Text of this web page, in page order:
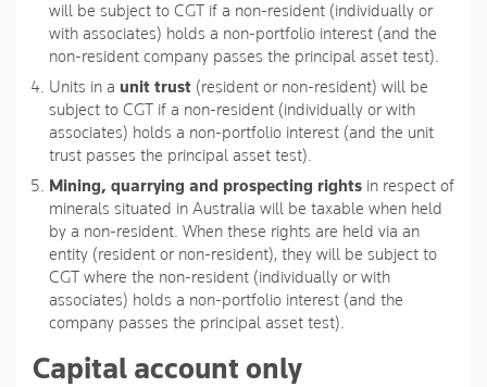
will be subject to CGT if a non-resident (individually or
with associates) holds a non-portfolio interest (and the
non-resident company passes the principal asset test).
Units in a unit trust (resident or non-resident) will be
subject to CGT if a non-resident (individually or with
associates) holds a non-portfolio interest (and the unit
trust passes the principal asset test).
Mining, quarrying and prospecting rights in respect of
minerals situated in Australia will be taxable when held
by a non-resident. When these rights are held via an
entity (resident or non-resident), they will be subject to
CGT where the non-resident (individually or with
associates) holds a non-portfolio interest (and the
company passes the principal asset test).
Capital account only